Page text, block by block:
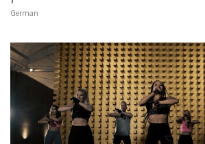
German